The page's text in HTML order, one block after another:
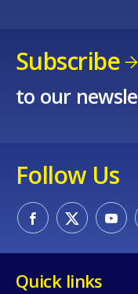
Subscribe
to our
Follow Us
Quick links